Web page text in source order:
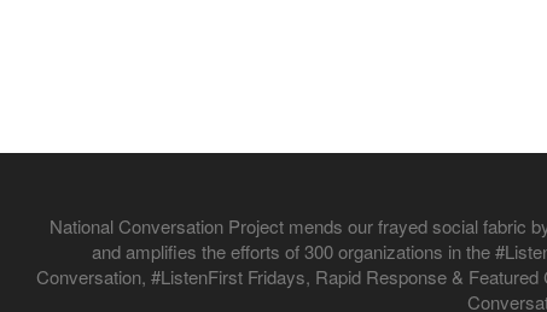
National Conversation Project mends our frayed social fabric
and amplifies the efforts of 300 organizations in the
Conversation, #ListenFirst Fridays, Rapid Response &